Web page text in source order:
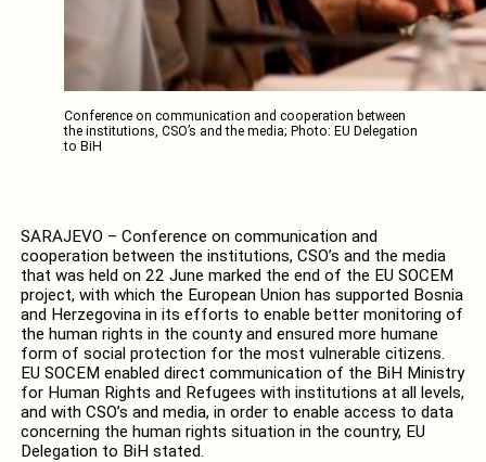
Conference on communication and cooperation between
the institutions, CSO’s and the media; Photo: EU Delegation
to BiH
SARAJEVO – Conference on communication and
cooperation between the institutions, CSO’s and the media
that was held on 22 June marked the end of the EU SOCEM
project, with which the European Union has supported Bosnia
and Herzegovina in its efforts to enable better monitoring of
the human rights in the county and ensured more humane
form of social protection for the most vulnerable citizens.
EU SOCEM enabled direct communication of the BiH Ministry
for Human Rights and Refugees with institutions at all levels,
and with CSO’s and media, in order to enable access to data
concerning the human rights situation in the country, EU
Delegation to BiH stated.